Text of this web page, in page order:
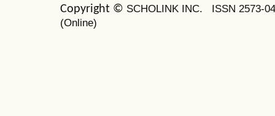
Copyright © SCHOLINK INC. ISSN 2573-
(Online)